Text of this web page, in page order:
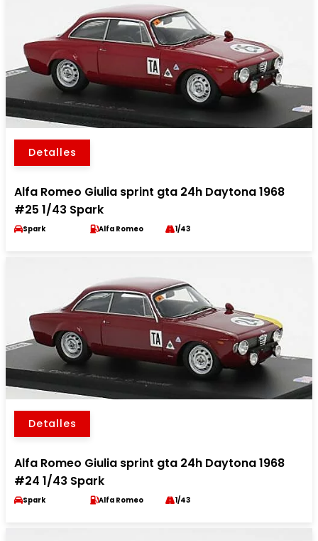
Detalles
Alfa Romeo Giulia sprint gta 24h Daytona 1968
#25 1/43 Spark
Spark Alfa Romeo 1/43
Detalles
Alfa Romeo Giulia sprint gta 24h Daytona 1968
#24 1/43 Spark
Spark Alfa Romeo 1/43